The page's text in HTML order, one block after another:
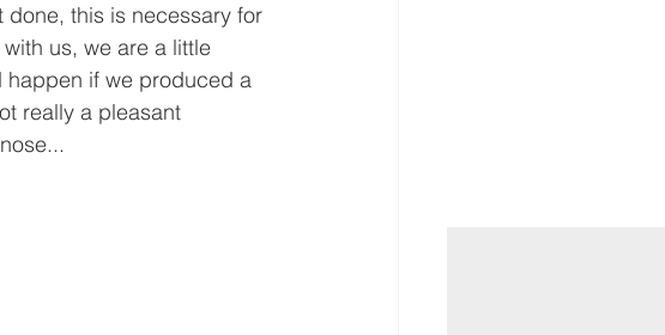
done, this is necessary for
us, we are a little
happen if we produced a
really a pleasant